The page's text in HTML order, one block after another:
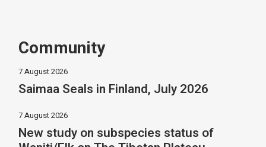
Community
7 August 2026
Saimaa Seals in Finland, July 2026
7 August 2026
New study on subspecies status of